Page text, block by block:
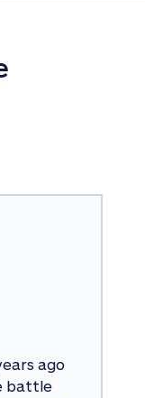
ago
battle